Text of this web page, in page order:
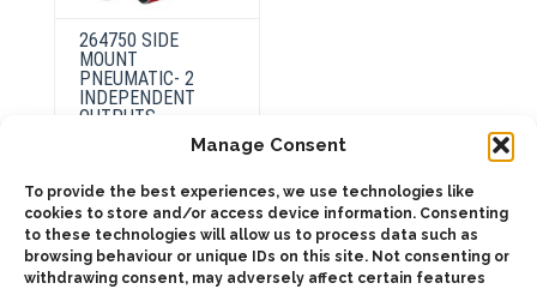
Manage Consent
To provide the best experiences, we use technologies like
cookies to store and/or access device information. Consenting
to these technologies will allow us to process data such as
browsing behaviour or unique IDs on this site. Not consenting or
withdrawing consent, may adversely affect certain features
264750 SIDE
MOUNT
PNEUMATIC- 2
INDEPENDENT
OUTPUTS
Select
options
This
product
has
multiple
variants.
The